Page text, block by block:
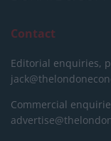
Contact
Editorial enquiries,
Commercial